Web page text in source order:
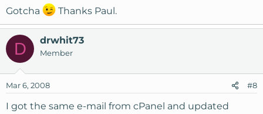
Gotcha Thanks Paul.
D drwhit73
Member
Mar 6, 2008 #8
I got the same e-mail from cPanel and updated